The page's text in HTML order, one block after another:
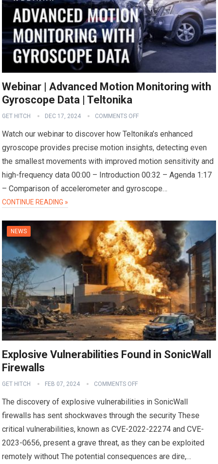
Webinar | Advanced Motion Monitoring with
Gyroscope Data | Teltonika
GET HITCH DEC 17, 2024 COMMENTS OFF
Watch our webinar to discover how Teltonika’s enhanced
gyroscope provides precise motion insights, detecting even
the smallest movements with improved motion sensitivity and
high-frequency data 00:00 – Introduction 00:32 – Agenda 1:17
– Comparison of accelerometer and gyroscope…
CONTINUE READING »
NEWS
Explosive Vulnerabilities Found in SonicWall
Firewalls
GET HITCH FEB 07, 2024 COMMENTS OFF
The discovery of explosive vulnerabilities in SonicWall
firewalls has sent shockwaves through the security These
critical vulnerabilities, known as CVE-2022-22274 and CVE-
2023-0656, present a grave threat, as they can be exploited
remotely without The potential consequences are dire,…